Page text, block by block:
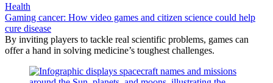
Health
Gaming cancer: How video games and citizen science could help
cure disease
By inviting players to tackle real scientific problems, games can
offer a hand in solving medicine’s toughest challenges.